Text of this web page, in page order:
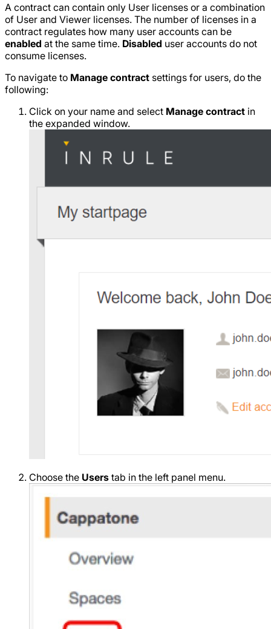
A contract can contain only User licenses or a combination
of User and Viewer licenses. The number of licenses in a
contract regulates how many user accounts can be
enabled at the same time. Disabled user accounts do not
consume licenses.
To navigate to Manage contract settings for users, do the
following:
Click on your name and select Manage contract in
the expanded window.
Choose the Users tab in the left panel menu.